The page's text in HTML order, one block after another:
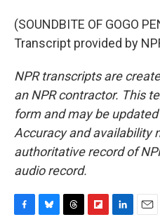
(SOUNDBITE OF GOGO
Transcript provided by
NPR transcripts are
an NPR contractor. This
form and may be
Accuracy and availability
authoritative record of
audio record.